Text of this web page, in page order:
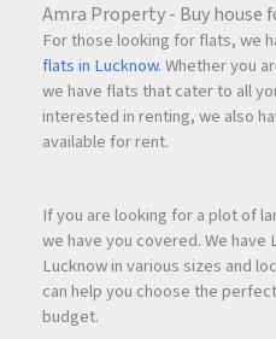
Executive Lounge
Dining Areas
Multiple Dining Options
Business-friendly
High-speed elevators
Modern security systems
These amenities enhance
workplace experience, and
environment.
Amra Property - Buy house
For those looking for flats, we
flats in Lucknow. Whether you
we have flats that cater to all
interested in renting, we also
available for rent.
If you are looking for a plot of
we have you covered. We have
Lucknow in various sizes and
can help you choose the
budget.